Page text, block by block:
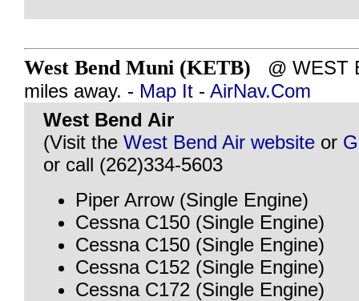
West Bend Muni (KETB) @ WEST
miles away. - Map It - AirNav.Com
West Bend Air
(Visit the West Bend Air website or
or call (262)334-5603
Piper Arrow (Single Engine)
Cessna C150 (Single Engine)
Cessna C150 (Single Engine)
Cessna C152 (Single Engine)
Cessna C172 (Single Engine)